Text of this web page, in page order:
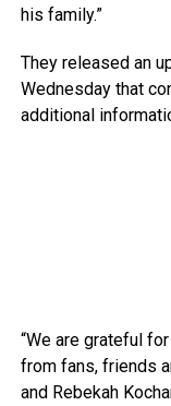
his family.”
They released an
Wednesday that
additional
“We are grateful
from fans, friends
and Rebekah